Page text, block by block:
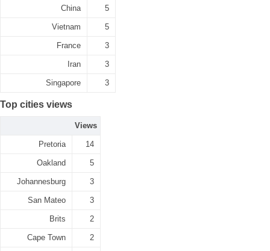
China 5
Vietnam 5
France 3
Iran 3
Singapore 3
Top cities views
Views
Pretoria 14
Oakland 5
Johannesburg 3
San Mateo 3
Brits 2
Cape Town 2